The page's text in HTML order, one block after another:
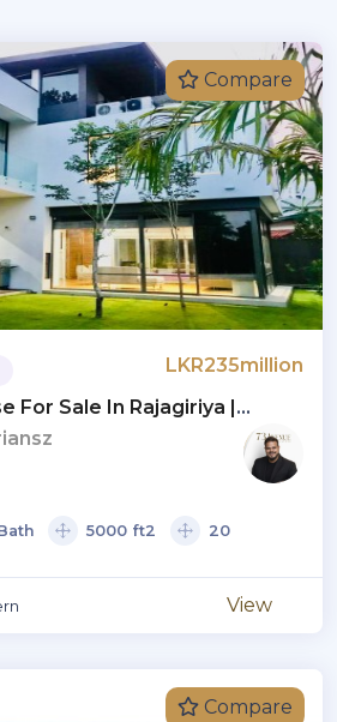
Compare
LKR235million
For Sale In Rajagiriya |
Million (HS4791)
5000 ft2 20
View
Compare